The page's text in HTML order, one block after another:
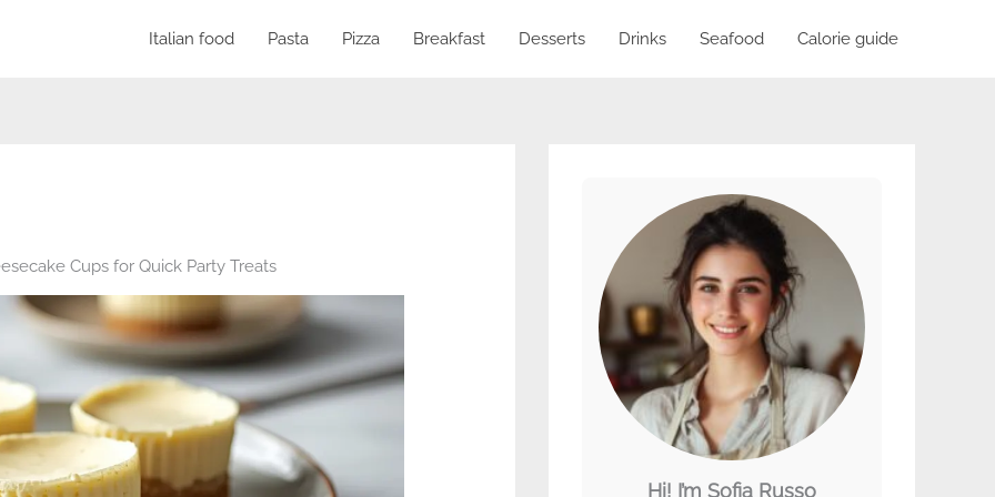
Italian food Pasta Pizza Breakfast Desserts Drinks Seafood Calorie guide
Cups for Quick Party Treats
Hi! I’m Sofia Russo